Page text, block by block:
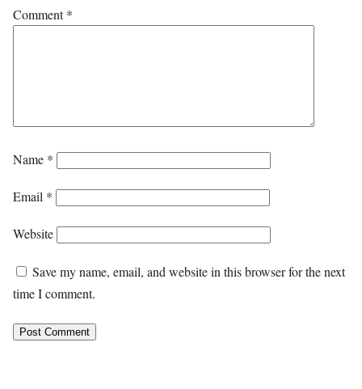
Comment*
Name *
Email *
Website
Save my name, email, and website in this browser for the next
time I comment.